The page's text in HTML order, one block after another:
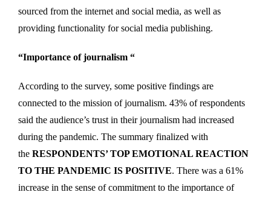
sourced from the internet and social media, as well as
providing functionality for social media publishing.
“Importance of journalism “
According to the survey, some positive findings are
connected to the mission of journalism. 43% of respondents
said the audience’s trust in their journalism had increased
during the pandemic. The summary finalized with
the RESPONDENTS’ TOP EMOTIONAL REACTION
TO THE PANDEMIC IS POSITIVE. There was a 61%
increase in the sense of commitment to the importance of